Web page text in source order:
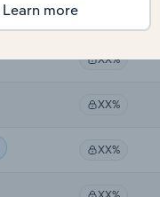
XX%
XX%
XX%
Learn more